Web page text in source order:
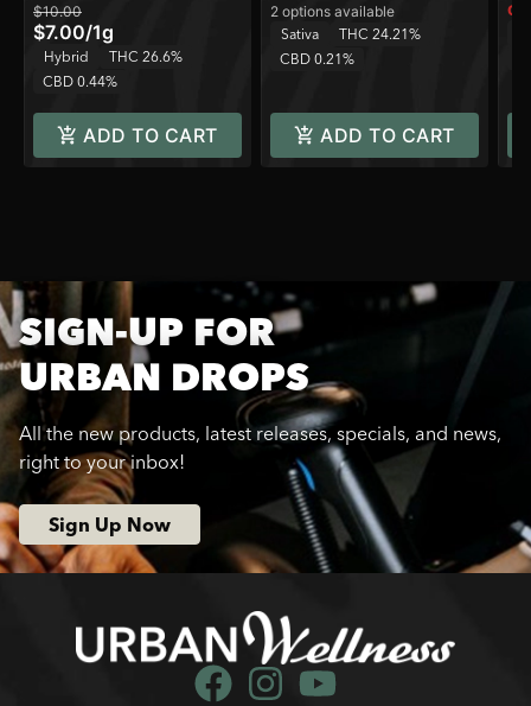
$10.00
$7.00/1g
Hybrid
THC 26.6%
CBD 0.44%
ADD TO CART
2 options available
Sativa
THC 24.21%
CBD 0.21%
ADD TO CART
SIGN-UP FOR
URBAN DROPS
All the new products, latest releases, specials, and news,
right to your inbox!
Sign Up Now